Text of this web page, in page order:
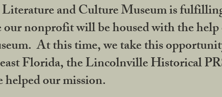
and Culture Museum is
nonprofit will be housed with the
At this time, we take this
Florida, the Lincolnville Historical
our mission.